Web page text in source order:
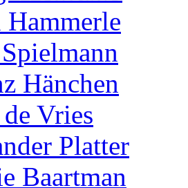
Hänchen
Vries
Platter
Baartman